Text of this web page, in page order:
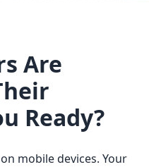
Are
Ready?
mobile devices. Your